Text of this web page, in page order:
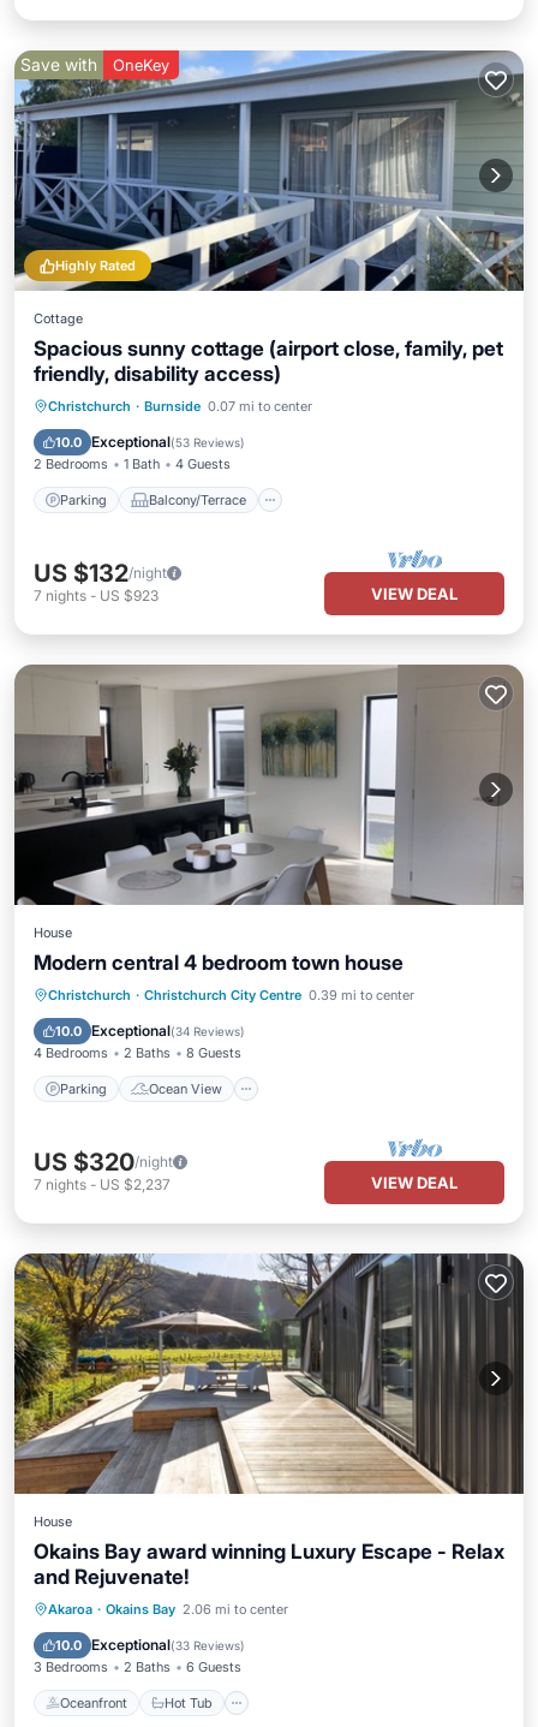
Highly Rated
Save with OneKey
Cottage
Spacious sunny cottage (airport close, family, pet
friendly, disability access)
Christchurch · Burnside 0.07 mi to center
10.0 Exceptional(53 Reviews)
2 Bedrooms 1 Bath 4 Guests
Parking Balcony/Terrace
Parking Balcony/Terrace
Air Conditioner
US $132/night
7 nights - US $923 VIEW DEAL
House
Modern central 4 bedroom town house
Christchurch · Christchurch City Centre 0.39 mi to center
10.0 Exceptional(34 Reviews)
4 Bedrooms 2 Baths 8 Guests
Parking Ocean View
Parking
Ocean View
Balcony/Terrace
US $320/night
7 nights - US $2,237 VIEW DEAL
House
Okains Bay award winning Luxury Escape - Relax
and Rejuvenate!
Akaroa · Okains Bay 2.06 mi to center
10.0 Exceptional(33 Reviews)
3 Bedrooms 2 Baths 6 Guests
Oceanfront Hot Tub
Oceanfront Hot Tub
Ocean View